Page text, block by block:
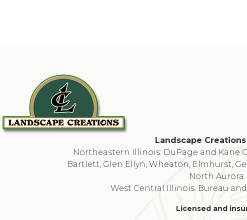
Landscape
Northeastern Illinois: DuPage and Kane
Bartlett, Glen Ellyn, Wheaton, Elmhurst,
North Aurora.
West Central Illinois: Bureau
Licensed and